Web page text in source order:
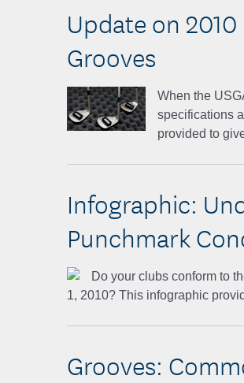
Update on
Grooves
When the
specifications
provided to
Infographic:
Punchmark
Do your clubs conform to
1, 2010? This infographic
Grooves: